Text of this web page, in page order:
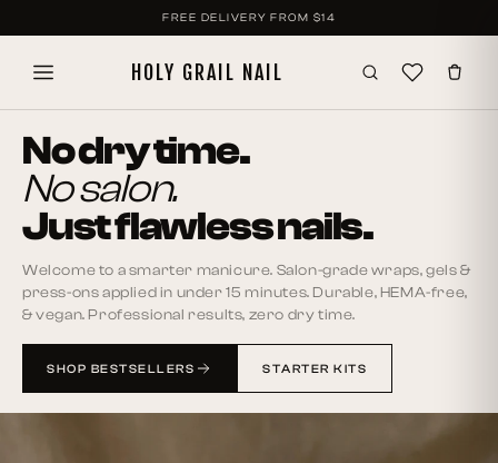
CONTENT
FREE DELIVERY FROM $14
HOLY GRAIL NAIL
No dry time.
No salon.
Just flawless nails.
Welcome to a smarter manicure. Salon-grade wraps, gels &
press-ons applied in under 15 minutes. Durable, HEMA-free,
& vegan. Professional results, zero dry time.
SHOP BESTSELLERS STARTER KITS